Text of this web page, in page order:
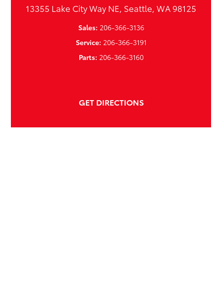
13355 Lake City Way NE, Seattle, WA 98125
Sales: 206-366-3136
Service: 206-366-3191
Parts: 206-366-3160
GET DIRECTIONS